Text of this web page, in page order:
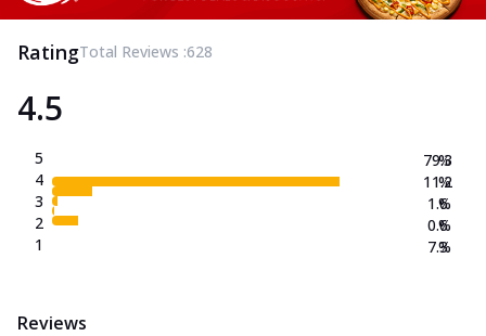
RatingTotal Reviews :628
4.5
5
4
3
2
1
79.3
11.2
1.6
0.6
7.3
%
%
%
%
%
Reviews